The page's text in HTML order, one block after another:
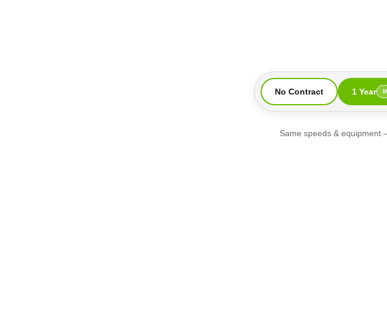
No Contract 1 Year
Same speeds & equipment